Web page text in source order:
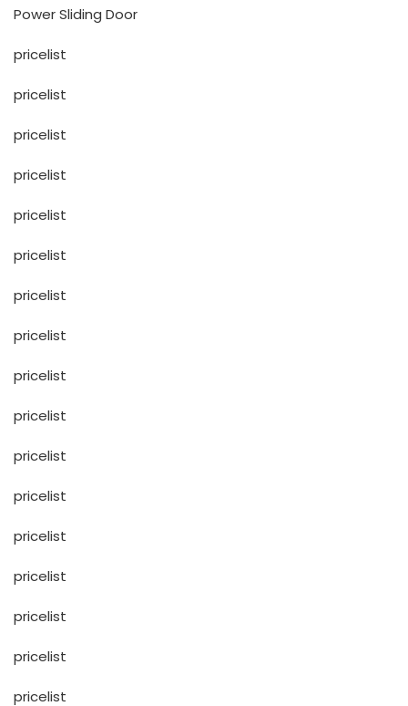
Power Sliding Door
pricelist
pricelist
pricelist
pricelist
pricelist
pricelist
pricelist
pricelist
pricelist
pricelist
pricelist
pricelist
pricelist
pricelist
pricelist
pricelist
pricelist